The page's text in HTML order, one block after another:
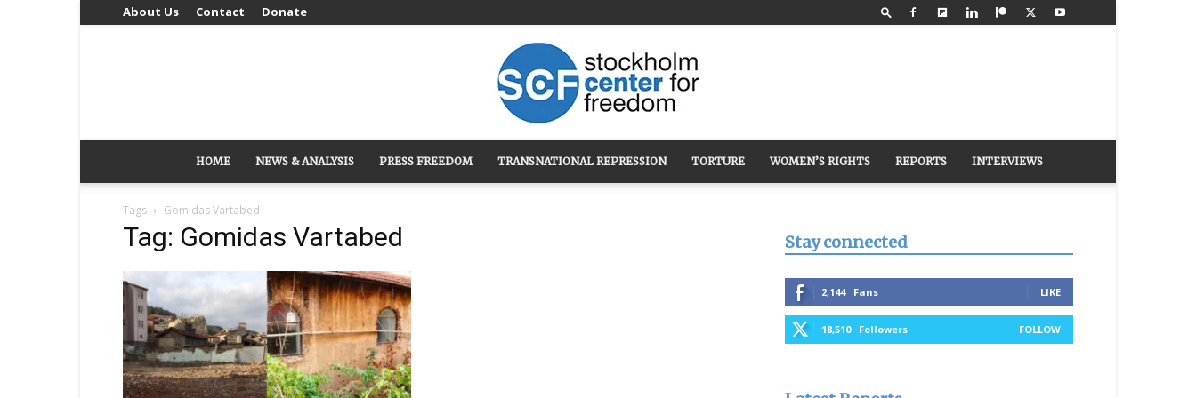
About Us Contact Donate
Stockholm
HOME NEWS & ANALYSIS PRESS FREEDOM TRANSNATIONAL REPRESSION TORTURE WOMEN’S RIGHTS REPORTS INTERVIEWS
Tags Gomidas Vartabed
Tag: Gomidas Vartabed Stay connected
2,144 Fans LIKE
18,510 Followers FOLLOW